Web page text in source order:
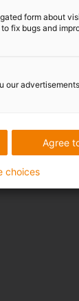
form about
fix bugs and
our
Agree
choices